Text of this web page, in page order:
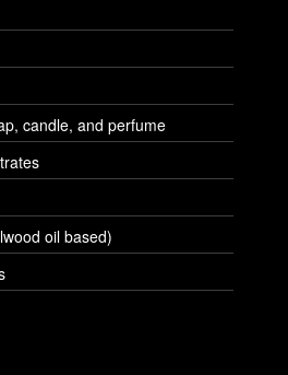
candle, and perfume
oil based)